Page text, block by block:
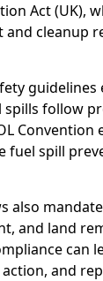
Act (UK),
and cleanup
follow
Convention
fuel spill
also
and land
can
and